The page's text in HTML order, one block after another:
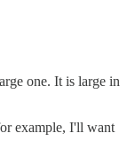
one. It is large in
example, I'll want